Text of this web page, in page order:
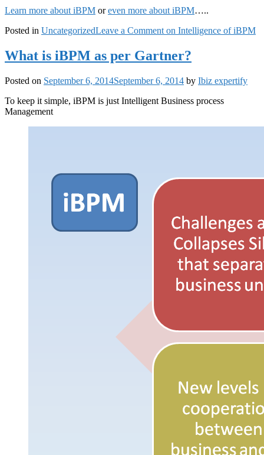
Learn more about iBPM oreven more about iBPM…..
Posted in UncategorizedLeave a Comment on Intelligence of iBPM
What is iBPM as per Gartner?
Posted on September 6, 2014September 6, 2014 by Ibiz expertify
To keep it simple, iBPM is just Intelligent Business process
Management